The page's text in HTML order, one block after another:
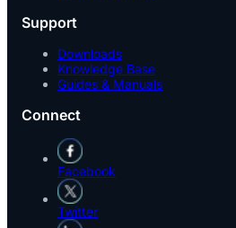
Support
Downloads
Knowledge Base
Guides & Manuals
Connect
Facebook
Twitter